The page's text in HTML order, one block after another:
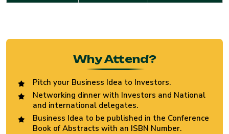
Why Attend?
Pitch your Business Idea to Investors.
Networking dinner with Investors and National
and international delegates.
Business Idea to be published in the Conference
Book of Abstracts with an ISBN Number.